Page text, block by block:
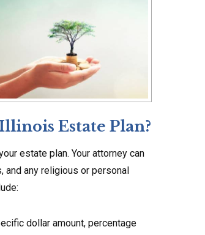
Estate Plan?
estate plan. Your attorney can
any religious or personal
dollar amount, percentage